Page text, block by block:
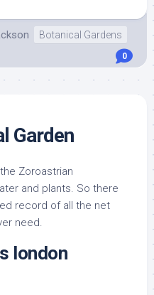
Botanical Gardens
0
Garden
Zoroastrian
and plants. So there
record of all the net
need.
london